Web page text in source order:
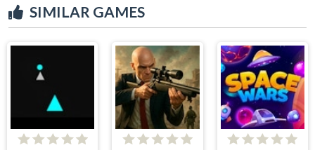
SIMILAR GAMES